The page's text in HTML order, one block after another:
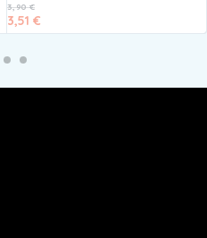
3,90€
3,51 €